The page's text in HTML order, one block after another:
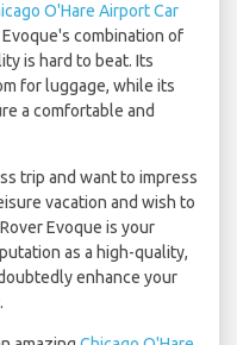
O'Hare Airport Car
combination of
is hard to beat. Its
for luggage, while its
a comfortable and
trip and want to impress
vacation and wish to
Evoque is your
as a high-quality,
enhance your